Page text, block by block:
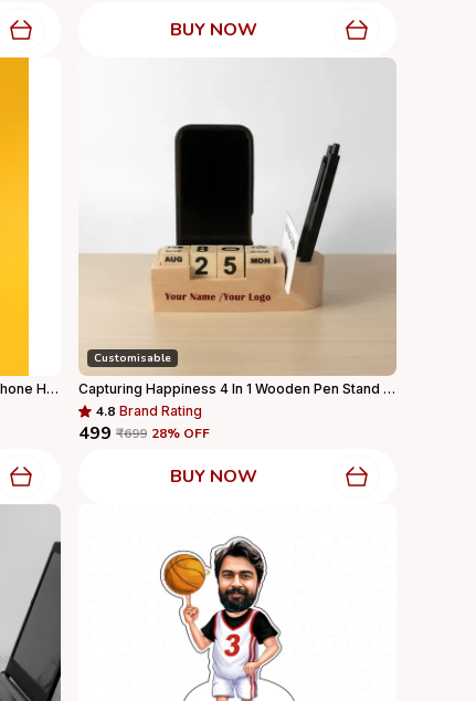
BUY NOW
Black & Red Racing Recaro Race Seat Phone Holder Mobile Stand For Desk & Gifting For Home Decor
Customisable
Capturing Happiness 4 In 1 Wooden Pen Stand With Your Name And Logo Printed, Visiting Card Holder, Mobile Holder For Office Table With Business Card Holder Box And Mobile Stand, Personalized Gift
4.8 Brand Rating
₹499 ₹699 28% OFF
BUY NOW